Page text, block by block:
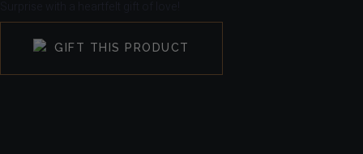
GIFT THIS PRODUCT